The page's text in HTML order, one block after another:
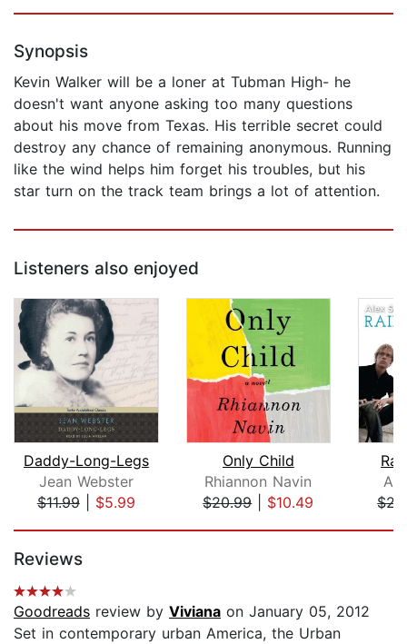
Synopsis
Kevin Walker will be a loner at Tubman High- he
doesn't want anyone asking too many questions
about his move from Texas. His terrible secret could
destroy any chance of remaining anonymous. Running
like the wind helps him forget his troubles, but his
star turn on the track team brings a lot of attention.
Listeners also enjoyed
Daddy-Long-Legs
Jean Webster
$11.99| $5.99
Only Child
Rhiannon Navin
$20.99| $10.49
Reviews
Goodreads review by Viviana on January 05, 2012
Set in contemporary urban America, the Urban